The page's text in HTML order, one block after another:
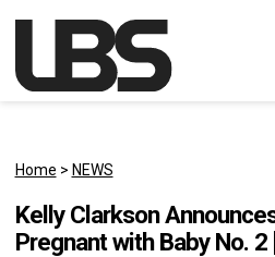
Main Navigation
Home > NEWS
Kelly Clarkson
Pregnant with Baby No. 2